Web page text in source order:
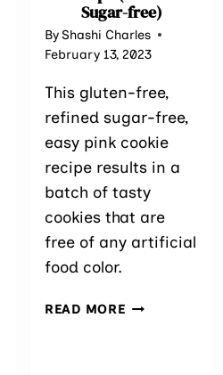
Sugar-free)
ByShashi Charles
February 13, 2023
This gluten-free,
refined sugar-free,
easy pink cookie
recipe results in a
batch of tasty
cookies that are
free of any artificial
food color.
READ MOREEASY